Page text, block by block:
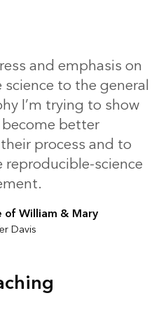
and emphasis on
to the general
I’m trying to show
better
process and to
science
William & Mary
Davis